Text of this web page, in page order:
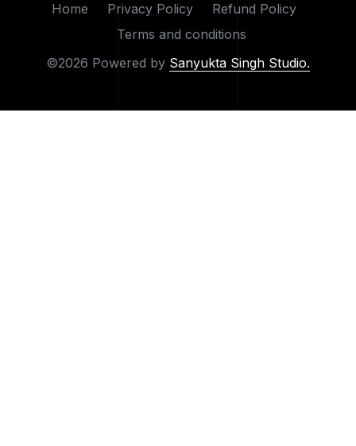
Home Privacy Policy
Refund Policy
Terms and conditions
©2026 Powered by Sanyukta Singh Studio.